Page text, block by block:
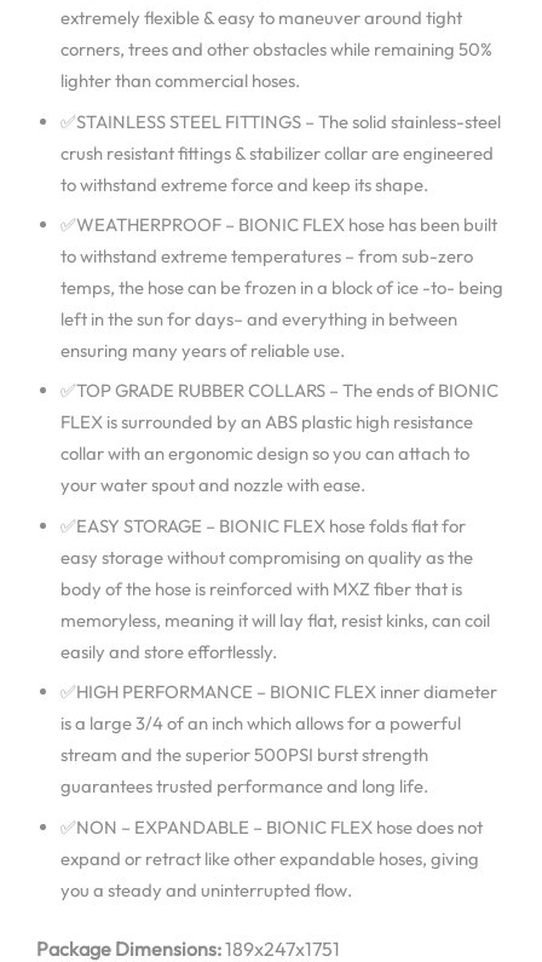
extremely flexible & easy to maneuver around tight
corners, trees and other obstacles while remaining 50%
lighter than commercial hoses.
✅STAINLESS STEEL FITTINGS – The solid stainless-steel
crush resistant fittings & stabilizer collar are engineered
to withstand extreme force and keep its shape.
✅WEATHERPROOF – BIONIC FLEX hose has been built
to withstand extreme temperatures – from sub-zero
temps, the hose can be frozen in a block of ice -to- being
left in the sun for days– and everything in between
ensuring many years of reliable use.
✅TOP GRADE RUBBER COLLARS – The ends of BIONIC
FLEX is surrounded by an ABS plastic high resistance
collar with an ergonomic design so you can attach to
your water spout and nozzle with ease.
✅EASY STORAGE – BIONIC FLEX hose folds flat for
easy storage without compromising on quality as the
body of the hose is reinforced with MXZ fiber that is
memoryless, meaning it will lay flat, resist kinks, can coil
easily and store effortlessly.
✅HIGH PERFORMANCE – BIONIC FLEX inner diameter
is a large 3/4 of an inch which allows for a powerful
stream and the superior 500PSI burst strength
guarantees trusted performance and long life.
✅NON – EXPANDABLE – BIONIC FLEX hose does not
expand or retract like other expandable hoses, giving
you a steady and uninterrupted flow.
Package Dimensions:189x247x1751